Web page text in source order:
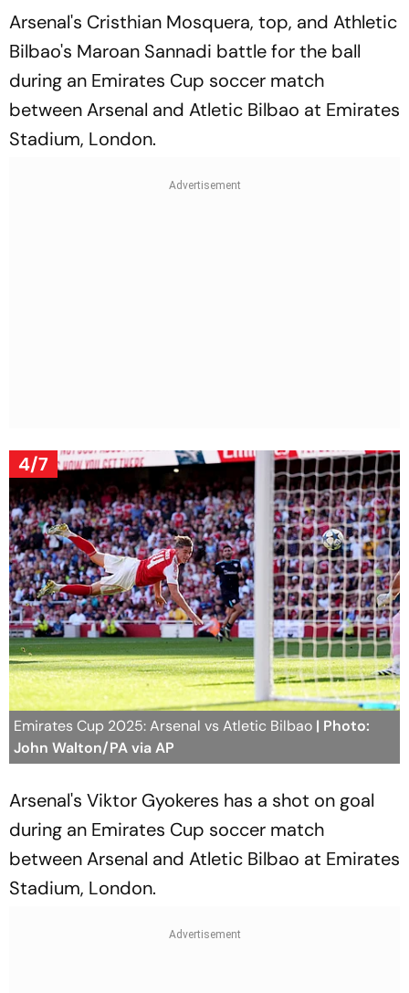
Arsenal's Cristhian Mosquera, top, and Athletic
Bilbao's Maroan Sannadi battle for the ball
during an Emirates Cup soccer match
between Arsenal and Atletic Bilbao at Emirates
Stadium, London.
4/7
Emirates Cup 2025: Arsenal vs Atletic Bilbao | Photo:
John Walton/PA via AP
Arsenal's Viktor Gyokeres has a shot on goal
during an Emirates Cup soccer match
between Arsenal and Atletic Bilbao at Emirates
Stadium, London.